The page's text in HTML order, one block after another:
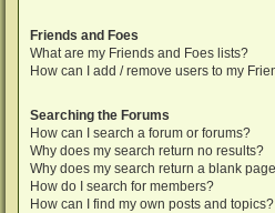
Friends and Foes
What are my Friends and Foes lists?
How can I add / remove users to my
Searching the Forums
How can I search a forum or forums?
Why does my search return no results?
Why does my search return a blank
How do I search for members?
How can I find my own posts and topics?